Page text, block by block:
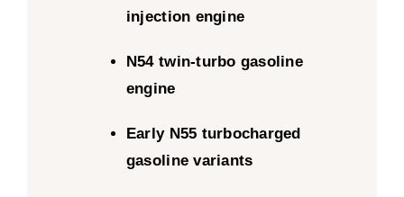
injection engine
N54 twin-turbo gasoline
engine
Early N55 turbocharged
gasoline variants